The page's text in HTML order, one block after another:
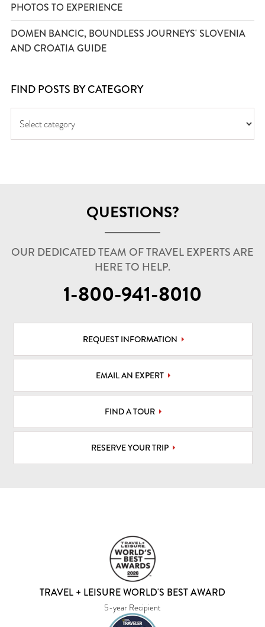
PHOTOS TO EXPERIENCE
DOMEN BANCIC, BOUNDLESS JOURNEYS' SLOVENIA
AND CROATIA GUIDE
FIND POSTS BY CATEGORY
QUESTIONS?
OUR DEDICATED TEAM OF TRAVEL EXPERTS ARE
HERE TO HELP.
1-800-941-8010
REQUEST INFORMATION
EMAIL AN EXPERT
FIND A TOUR
RESERVE YOUR TRIP
TRAVEL + LEISURE WORLD'S BEST AWARD
5-year Recipient